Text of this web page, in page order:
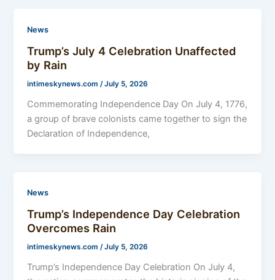
News
Trump’s July 4 Celebration Unaffected
by Rain
intimeskynews.com /July 5, 2026
Commemorating Independence Day On July 4, 1776,
a group of brave colonists came together to sign the
Declaration of Independence,
News
Trump’s Independence Day Celebration
Overcomes Rain
intimeskynews.com/July 5, 2026
Trump’s Independence Day Celebration On July 4,